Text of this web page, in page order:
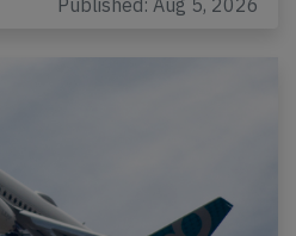
Published: Aug 5, 2026